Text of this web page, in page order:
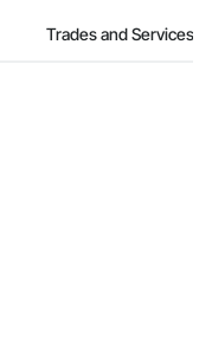
Trades and Services